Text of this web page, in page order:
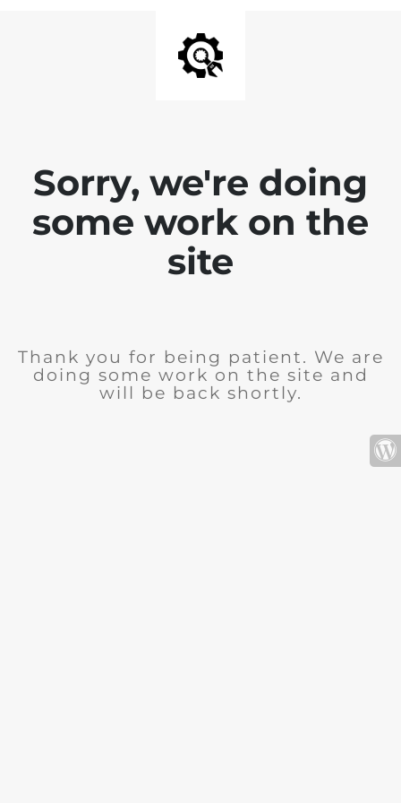
Sorry, we're doing
some work on the
site
Thank you for being patient. We are
doing some work on the site and
will be back shortly.